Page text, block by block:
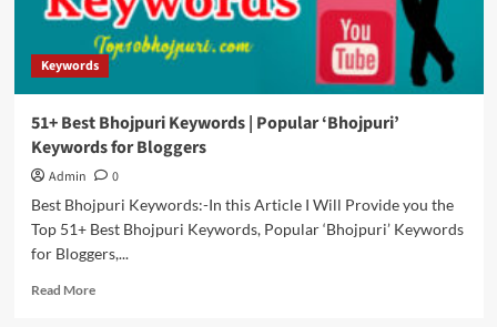
Keywords
51+ Best Bhojpuri Keywords | Popular ‘Bhojpuri’
Keywords for Bloggers
Admin
0
Best Bhojpuri Keywords:-In this Article I Will Provide you the
Top 51+ Best Bhojpuri Keywords, Popular ‘Bhojpuri’ Keywords
for Bloggers,...
Read MoreRead